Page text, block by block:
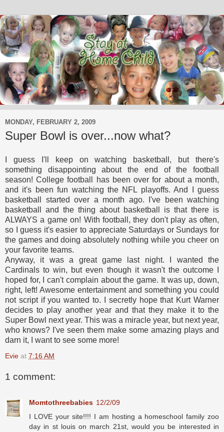
MONDAY, FEBRUARY 2, 2009
Super Bowl is over...now what?
I guess I'll keep on watching basketball, but there's
something disappointing about the end of the football
season! College football has been over for about a month,
and it's been fun watching the NFL playoffs. And I guess
basketball started over a month ago. I've been watching
basketball and the thing about basketball is that there is
ALWAYS a game on! With football, they don't play as often,
so I guess it's easier to appreciate Saturdays or Sundays for
the games and doing absolutely nothing while you cheer on
your favorite teams.
Anyway, it was a great game last night. I wanted the
Cardinals to win, but even though it wasn't the outcome I
hoped for, I can't complain about the game. It was up, down,
right, left! Awesome entertainment and something you could
not script if you wanted to. I secretly hope that Kurt Warner
decides to play another year and that they make it to the
Super Bowl next year. This was a miracle year, but next year,
who knows? I've seen them make some amazing plays and
darn it, I want to see some more!
Evie at 7:16 AM
1 comment:
Momtothreebabies 12/2/09
I LOVE your site!!!! I am hosting a homeschool family zoo
day in st louis on march 21st, would you be interested in